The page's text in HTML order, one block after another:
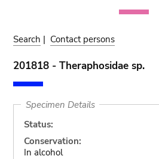
Search | Contact persons
201818 - Theraphosidae sp.
Specimen Details
Status:
Conservation:
In alcohol